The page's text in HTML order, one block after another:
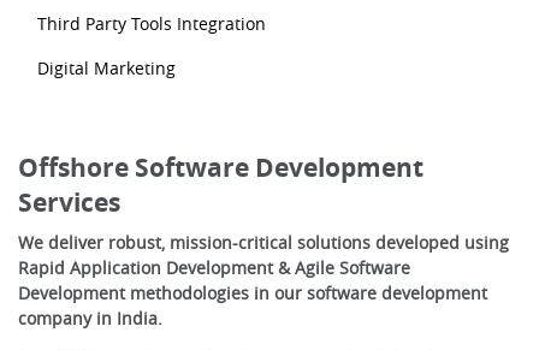
Third Party Tools Integration
Digital Marketing
Offshore Software Development
Services
We deliver robust, mission-critical solutions developed using
Rapid Application Development & Agile Software
Development methodologies in our software development
company in India.